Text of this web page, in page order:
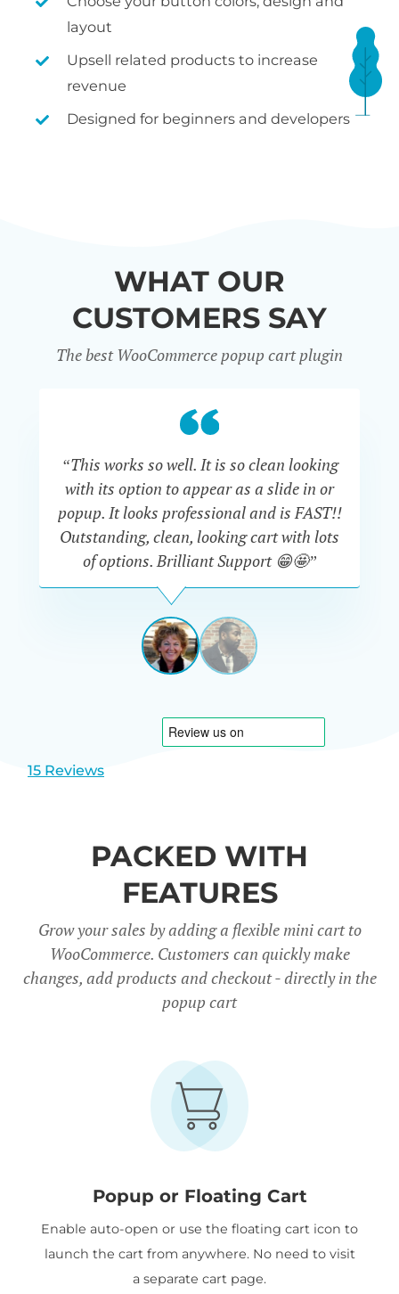
layout
Upsell related products to increase
revenue
Designed for beginners and developers
WHAT OUR
CUSTOMERS SAY
The best WooCommerce popup cart plugin
“This works so well. It is so clean looking
with its option to appear as a slide in or
popup. It looks professional and is FAST!!
Outstanding, clean, looking cart with lots
of options. Brilliant Support 😁🤩”
DAPHNE
STEVENSON
View
1
View
2
15 Reviews
PACKED WITH
FEATURES
Grow your sales by adding a flexible mini cart to
WooCommerce. Customers can quickly make
changes, add products and checkout - directly in the
popup cart
Popup or Floating Cart
Enable auto-open or use the floating cart icon to
launch the cart from anywhere. No need to visit
a separate cart page.